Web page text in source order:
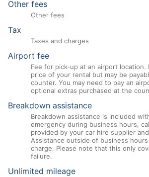
Other fees
Other fees
Tax
Taxes and charges
Airport fee
Fee for pick-up at an airport
price of your rental but may be
counter. You may need to pay an
optional extras purchased at the
Breakdown assistance
Breakdown assistance is included
emergency during business hours,
provided by your car hire supplier
Assistance outside of business
charge. Please note that this only
failure.
Unlimited mileage